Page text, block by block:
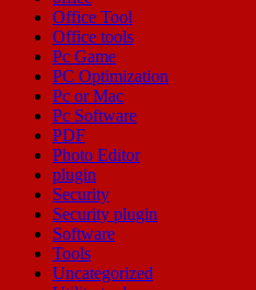
Office Tool
Office tools
Pc Game
PC Optimization
Pc or Mac
Pc Software
PDF
Photo Editor
plugin
Security
Security plugin
Software
Tools
Uncategorized